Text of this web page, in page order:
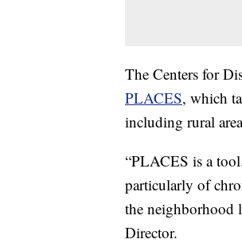
The Centers for
PLACES, which
including rural
“PLACES is a
particularly of
the neighborhood
Director.